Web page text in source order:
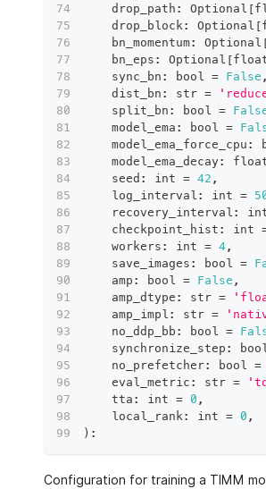
    drop_path
: Optional [
    drop_block
: Optional [
    bn_momentum
: Optional
    bn_eps
: Optional [
    sync_bn
: bool = False ,
    dist_bn
: str =
    split_bn
: bool =
    model_ema
: bool =
    model_ema_force_cpu
:
    model_ema_decay
:
    seed
: int = 42 ,
    log_interval
: int =
    recovery_interval
:
    checkpoint_hist
: int
    workers
: int = 4,
    save_images
: bool =
    amp
: bool = False ,
    amp_dtype
: str =
    amp_impl
: str =
    no_ddp_bb
: bool =
    synchronize_step
: bool
    no_prefetcher
: bool =
    eval_metric
: str =
    tta
: int = 0 ,
    local_rank
: int = 0 ,
) :
Configuration for training a TIMM